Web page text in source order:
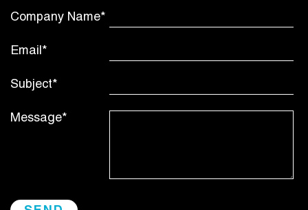
Company Name*
Email*
Subject*
Message*